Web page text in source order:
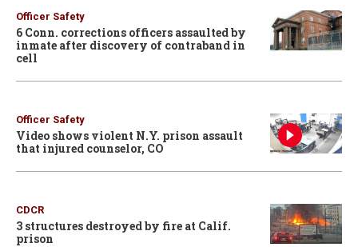
Officer Safety
6 Conn. corrections officers assaulted by
inmate after discovery of contraband in
cell
Officer Safety
Video shows violent N.Y. prison assault
that injured counselor, CO
CDCR
3 structures destroyed by fire at Calif.
prison